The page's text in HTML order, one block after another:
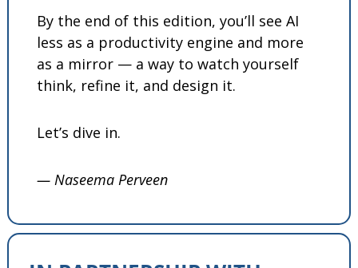
By the end of this edition, you’ll see AI
less as a productivity engine and more
as a mirror — a way to watch yourself
think, refine it, and design it.
Let’s dive in.
— Naseema Perveen